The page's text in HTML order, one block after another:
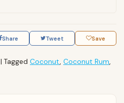
Share Tweet Save
| Tagged Coconut, Coconut Rum,